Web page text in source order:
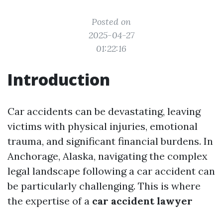
Posted on
2025-04-27
01:22:16
Introduction
Car accidents can be devastating, leaving
victims with physical injuries, emotional
trauma, and significant financial burdens. In
Anchorage, Alaska, navigating the complex
legal landscape following a car accident can
be particularly challenging. This is where
the expertise of a car accident lawyer